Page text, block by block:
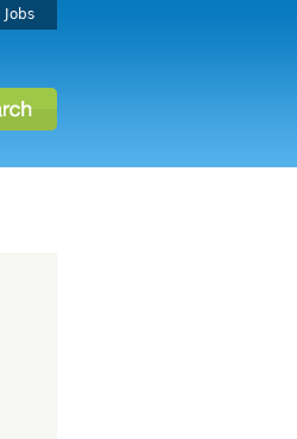
Jobs